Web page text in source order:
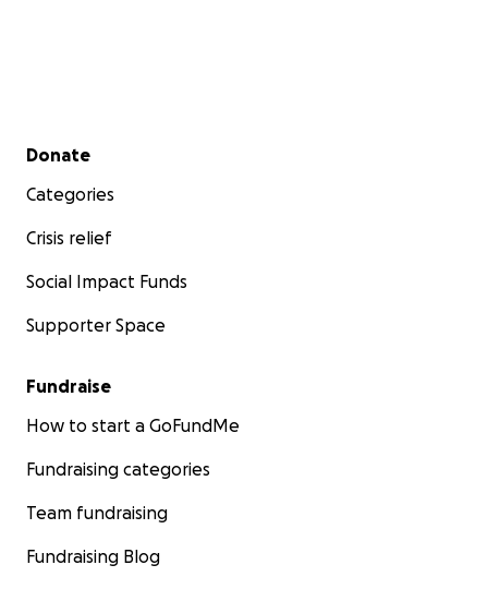
Secondary menu
Donate
Categories
Crisis relief
Social Impact Funds
Supporter Space
Fundraise
How to start a GoFundMe
Fundraising categories
Team fundraising
Fundraising Blog